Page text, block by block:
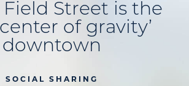
Field Street is the
of gravity’
downtown
SOCIAL SHARING